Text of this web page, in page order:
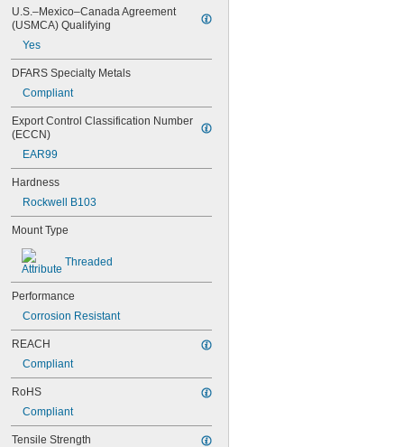
NAS1829C4C07
NAS1829C4C10
NAS1829C4C12
NAS1829C4C16
NAS1829C4C18
NAS1829C4C20
NAS1829C4C22
NAS1829C4C24
NAS1829C4D08
NAS1829C6F08
NAS1829C6H12
NAS1831C3B03
NAS1831C3B04
NAS1831C3B05
NAS1831C3B06
NAS1831C3B07
NAS1831C3B08
NAS1831C3B10
NAS1831C3B12
NAS1831C3B14
NAS1831C3B16
NAS1831C4B04
NAS1831C4B05
NAS1831C4B06
NAS1831C4B07
U.S.–Mexico–Canada Agreement
(USMCA) Qualifying
Yes
DFARS Specialty Metals
Compliant
Export Control Classification Number
(ECCN)
EAR99
Hardness
Rockwell B103
Mount Type
Threaded
Performance
Corrosion Resistant
REACH
Compliant
RoHS
Compliant
Tensile Strength